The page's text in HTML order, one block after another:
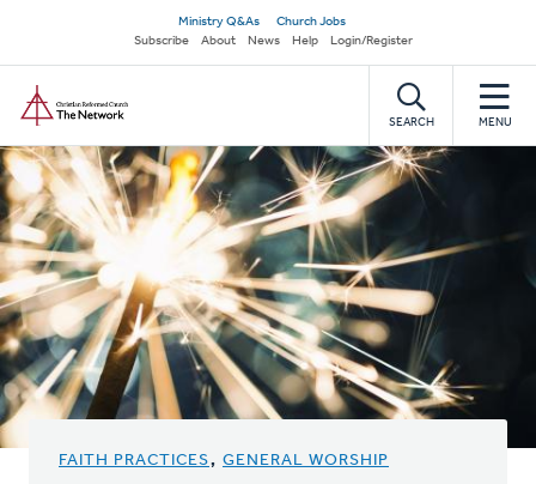
main
content
Secondary
navigation
Ministry Q&As
Church Jobs
Subscribe
About News Help Login/Register
SEARCH MENU
FAITH PRACTICES, GENERAL WORSHIP